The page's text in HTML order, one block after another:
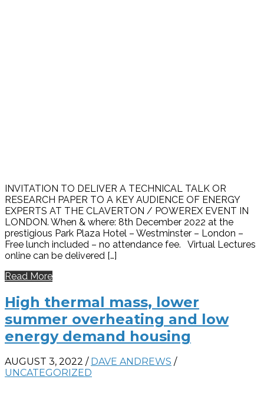
INVITATION TO DELIVER A TECHNICAL TALK OR
RESEARCH PAPER TO A KEY AUDIENCE OF ENERGY
EXPERTS AT THE CLAVERTON / POWEREX EVENT IN
LONDON. When & where: 8th December 2022 at the
prestigious Park Plaza Hotel – Westminster – London –
Free lunch included – no attendance fee. Virtual Lectures
online can be delivered […]
Read More
High thermal mass, lower
summer overheating and low
energy demand housing
AUGUST 3, 2022 / DAVE ANDREWS /
UNCATEGORIZED